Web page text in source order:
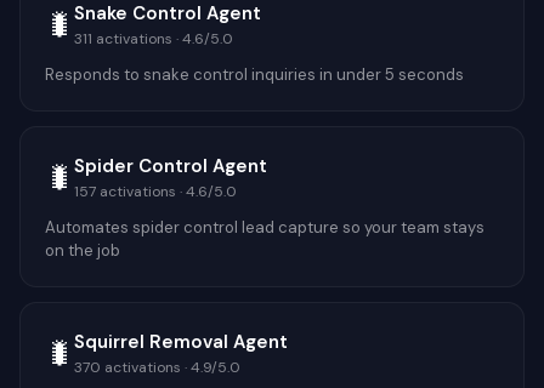
🐛 Snake Control Agent
311 activations ·4.6/5.0
Responds to snake control inquiries in under 5 seconds
🐛 Spider Control Agent
157 activations ·4.6/5.0
Automates spider control lead capture so your team stays
on the job
🐛 Squirrel Removal Agent
370 activations ·4.9/5.0